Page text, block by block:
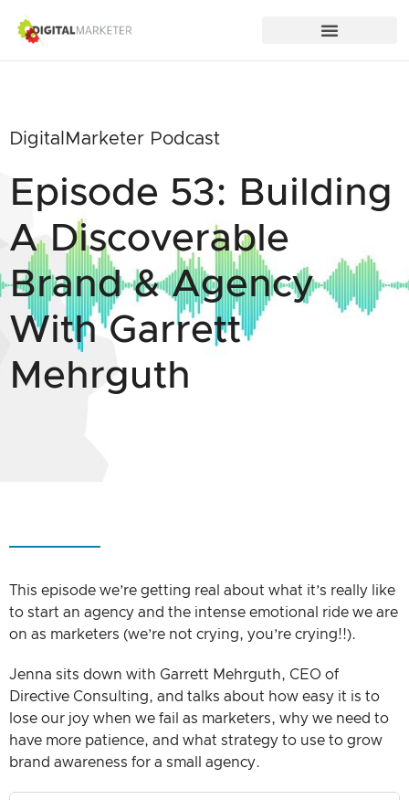
DigitalMarketer Podcast
Episode 53: Building
A Discoverable
Brand & Agency
With Garrett
Mehrguth
This episode we’re getting real about what it’s really like
to start an agency and the intense emotional ride we are
on as marketers (we’re not crying, you’re crying!!).
Jenna sits down with Garrett Mehrguth, CEO of
Directive Consulting, and talks about how easy it is to
lose our joy when we fail as marketers, why we need to
have more patience, and what strategy to use to grow
brand awareness for a small agency.